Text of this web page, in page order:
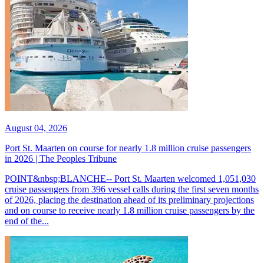
August 04, 2026
Port St. Maarten on course for nearly 1.8 million cruise passengers
in 2026 | The Peoples Tribune
POINT&nbsp;BLANCHE-- Port St. Maarten welcomed 1,051,030
cruise passengers from 396 vessel calls during the first seven months
of 2026, placing the destination ahead of its preliminary projections
and on course to receive nearly 1.8 million cruise passengers by the
end of the...